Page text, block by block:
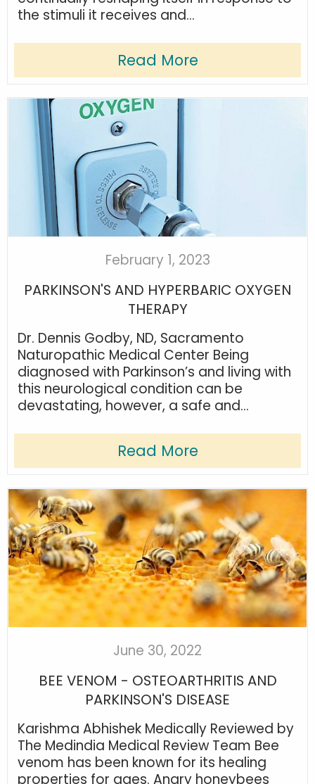
the stimuli it receives and...
Read More
February 1, 2023
PARKINSON'S AND HYPERBARIC OXYGEN
THERAPY
Dr. Dennis Godby, ND, Sacramento
Naturopathic Medical Center Being
diagnosed with Parkinson’s and living with
this neurological condition can be
devastating, however, a safe and...
Read More
June 30, 2022
BEE VENOM - OSTEOARTHRITIS AND
PARKINSON'S DISEASE
Karishma Abhishek Medically Reviewed by
The Medindia Medical Review Team Bee
venom has been known for its healing
properties for ages. Angry honeybees